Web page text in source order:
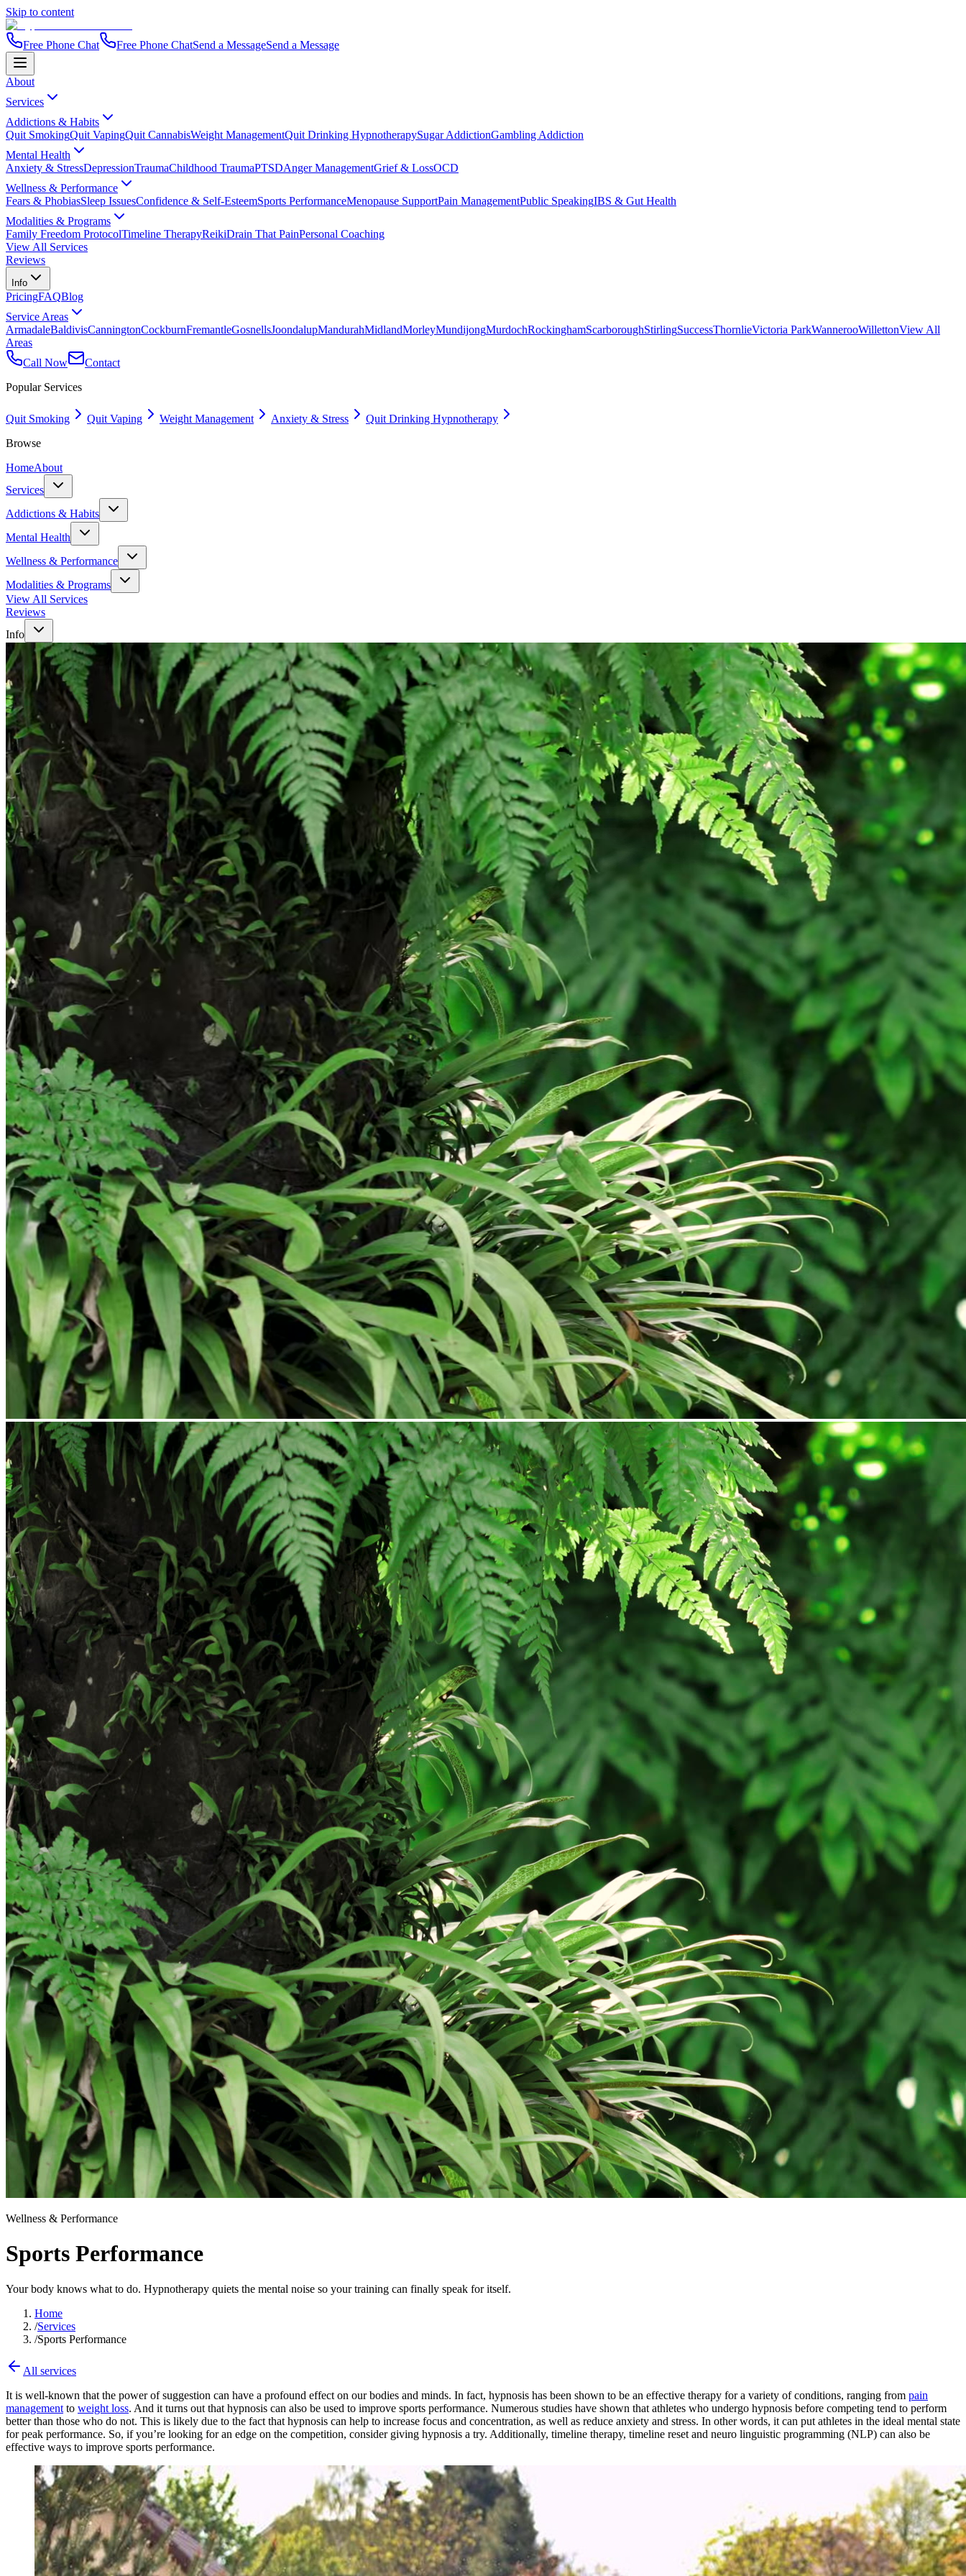
Skip to content
Free Phone Chat Free Phone ChatSend a MessageSend a Message
About
Services
Addictions & Habits
Quit SmokingQuit VapingQuit CannabisWeight ManagementQuit Drinking HypnotherapySugar AddictionGambling Addiction
Mental Health
Anxiety & StressDepressionTraumaChildhood TraumaPTSDAnger ManagementGrief & LossOCD
Wellness & Performance
Fears & PhobiasSleep IssuesConfidence & Self-EsteemSports PerformanceMenopause SupportPain ManagementPublic SpeakingIBS & Gut Health
Modalities & Programs
Family Freedom ProtocolTimeline TherapyReikiDrain That PainPersonal Coaching
View All Services
Reviews
Info
PricingFAQBlog
Service Areas
ArmadaleBaldivisCanningtonCockburnFremantleGosnellsJoondalupMandurahMidlandMorleyMundijongMurdochRockinghamScarboroughStirlingSuccessThornlieVictoria ParkWannerooWillettonView All
Areas
Call Now
Contact
Popular Services
Quit Smoking Quit Vaping Weight Management Anxiety & Stress
Quit Drinking Hypnotherapy
Browse
HomeAbout
Services
Addictions & Habits
Mental Health
Wellness & Performance
Modalities & Programs
View All Services
Reviews
Info
Wellness & Performance
Sports Performance
Your body knows what to do. Hypnotherapy quiets the mental noise so your training can finally speak for itself.
Home
/Services
/Sports Performance
All services
It is well-known that the power of suggestion can have a profound effect on our bodies and minds. In fact, hypnosis has been shown to be an effective therapy for a variety of conditions, ranging from pain
management to weight loss. And it turns out that hypnosis can also be used to improve sports performance. Numerous studies have shown that athletes who undergo hypnosis before competing tend to perform
better than those who do not. This is likely due to the fact that hypnosis can help to increase focus and concentration, as well as reduce anxiety and stress. In other words, it can put athletes in the ideal mental state
for peak performance. So, if you’re looking for an edge on the competition, consider giving hypnosis a try. Additionally, timeline therapy, timeline reset and neuro linguistic programming (NLP) can also be
effective ways to improve sports performance.